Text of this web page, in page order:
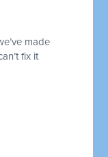
made
fix it